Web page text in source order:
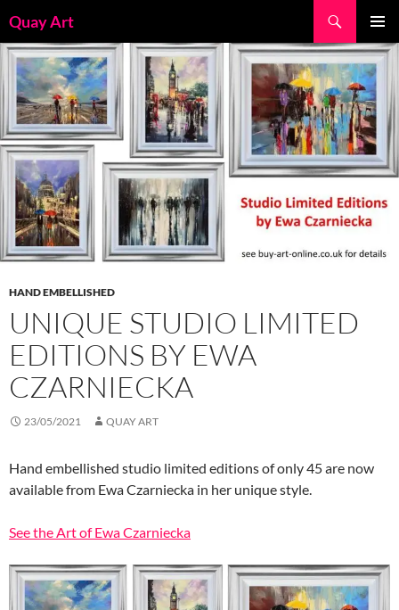
to
content
Quay Art
MENU
HAND EMBELLISHED
UNIQUE STUDIO LIMITED
EDITIONS BY EWA
CZARNIECKA
23/05/2021 QUAY ART
Hand embellished studio limited editions of only 45 are now
available from Ewa Czarniecka in her unique style.
See the Art of Ewa Czarniecka